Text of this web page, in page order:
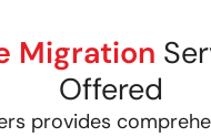
Migration
Offered
provides